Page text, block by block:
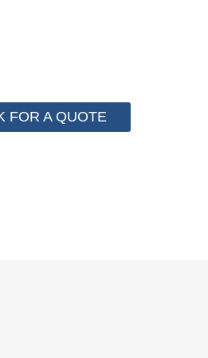
FOR A QUOTE